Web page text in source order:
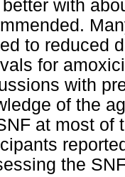
better with
to reduced
for
with
of the
at most of
the